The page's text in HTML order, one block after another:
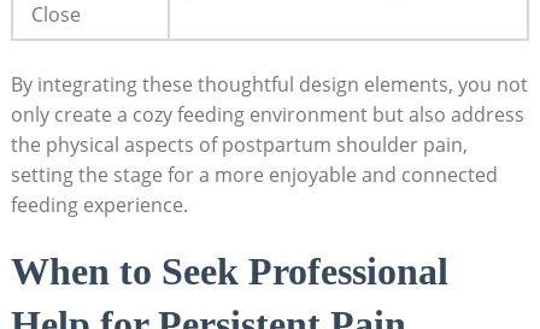
Close
By integrating these thoughtful design elements, you not
only create a cozy feeding environment but also address
the physical aspects of postpartum shoulder pain,
setting the stage for a more enjoyable and connected
feeding experience.
When to Seek Professional